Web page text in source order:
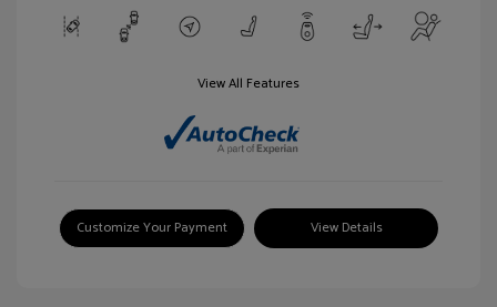
View All Features
Customize Your Payment View Details